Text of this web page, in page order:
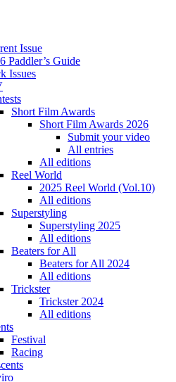
Issue
Paddler’s Guide
Issues
Short Film Awards
Short Film Awards 2026
Submit your video
All entries
All editions
Reel World
2025 Reel World (Vol.10)
All editions
Superstyling
Superstyling 2025
All editions
Beaters for All
Beaters for All 2024
All editions
Trickster
Trickster 2024
All editions
Festival
Racing